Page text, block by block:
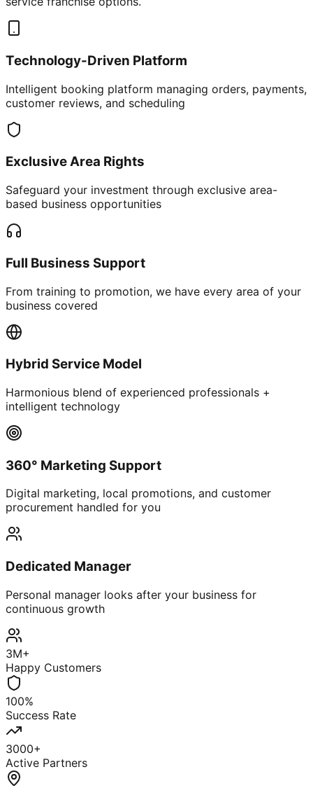
Technology-Driven Platform
Intelligent booking platform managing orders, payments,
customer reviews, and scheduling
Exclusive Area Rights
Safeguard your investment through exclusive area-
based business opportunities
Full Business Support
From training to promotion, we have every area of your
business covered
Hybrid Service Model
Harmonious blend of experienced professionals +
intelligent technology
360° Marketing Support
Digital marketing, local promotions, and customer
procurement handled for you
Dedicated Manager
Personal manager looks after your business for
continuous growth
3M+
Happy Customers
100%
Success Rate
3000+
Active Partners